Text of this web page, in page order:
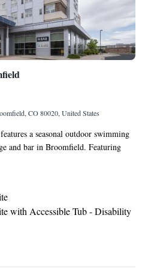
CO 80020, United States
a seasonal outdoor swimming
and bar in Broomfield. Featuring
air-conditioned rooms with free
from University of Colorado at
with a desk. All guest rooms in
equipped with a TV and free
a buffet or American breakfast. You
Broomfield, and the area is
and vending machines with snacks
hotel. Speaking English and
with Accessible Tub - Disability